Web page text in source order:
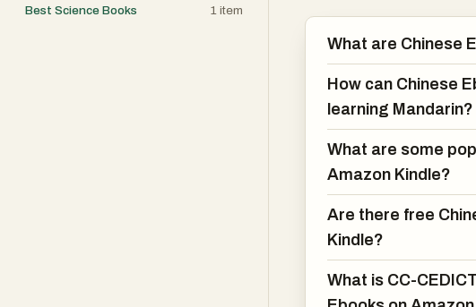
What are Chinese
How can Chinese
learning Mandarin?
What are some
Amazon Kindle?
Are there free
Kindle?
What is CC-
Best Science Books
1 item